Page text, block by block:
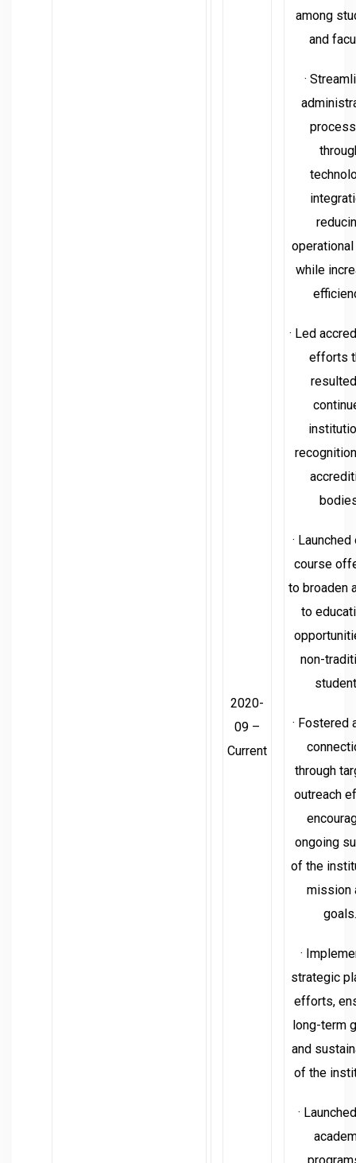
2020-
09 –
Current
among
and
·
while
· Led
efforts
·
course
to broaden
to
non-
· Fostered
through
outreach
ongoing
of the
mission
goals.
·
strategic
efforts,
long-term
and
of the
·